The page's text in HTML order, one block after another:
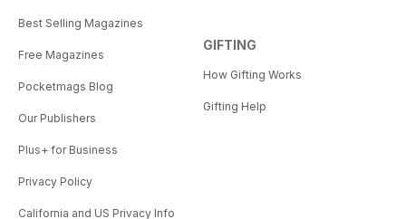
Best Selling Magazines
Free Magazines
Pocketmags Blog
Our Publishers
Plus+ for Business
Privacy Policy
California and US Privacy Info
GIFTING
How Gifting Works
Gifting Help